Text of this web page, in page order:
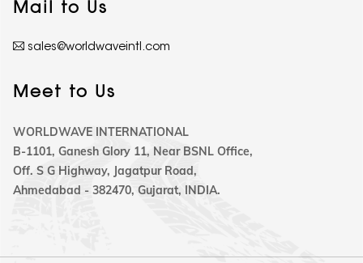
Mail to Us
sales@worldwaveintl.com
Meet to Us
WORLDWAVE INTERNATIONAL
B-1101, Ganesh Glory 11, Near BSNL Office,
Off. S G Highway, Jagatpur Road,
Ahmedabad - 382470, Gujarat, INDIA.